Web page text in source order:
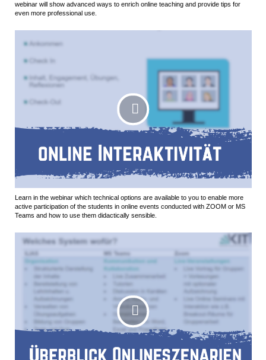
webinar will show advanced ways to enrich online teaching and provide tips for
even more professional use.
Learn in the webinar which technical options are available to you to enable more
active participation of the students in online events conducted with ZOOM or MS
Teams and how to use them didactically sensible.